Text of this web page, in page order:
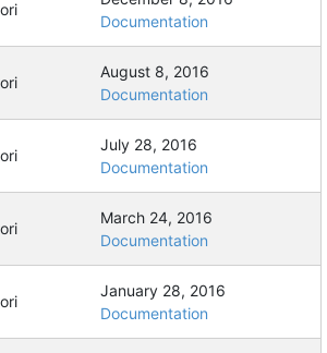
Documentation
August 8, 2016
Documentation
July 28, 2016
Documentation
March 24, 2016
Documentation
January 28, 2016
Documentation